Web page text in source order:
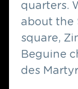
quarters.
about the
square,
Beguine
des